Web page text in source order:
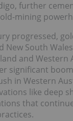
further
mining
progressed,
New South
and Western
significant
in Western
like deep
that